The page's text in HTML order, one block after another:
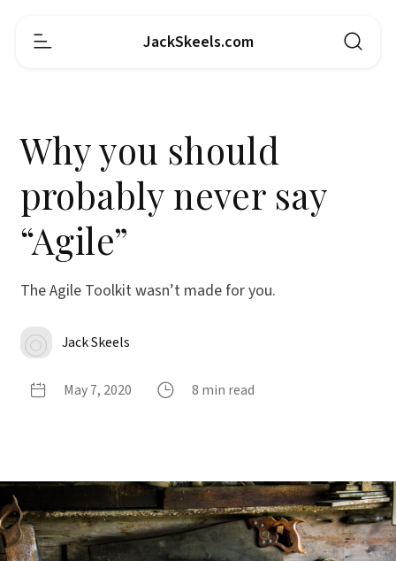
JackSkeels.com
Why you should
probably never say
“Agile”
The Agile Toolkit wasn’t made for you.
Jack Skeels
May 7, 2020 8 min read